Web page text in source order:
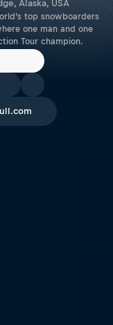
Alaska, USA
top snowboarders
one man and one
Tour champion.